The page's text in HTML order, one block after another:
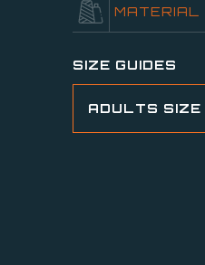
MATERIAL
SIZE GUIDES
ADULTS SIZE